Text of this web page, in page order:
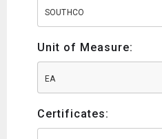
SOUTHCO
Unit of Measure:
EA
Certificates: